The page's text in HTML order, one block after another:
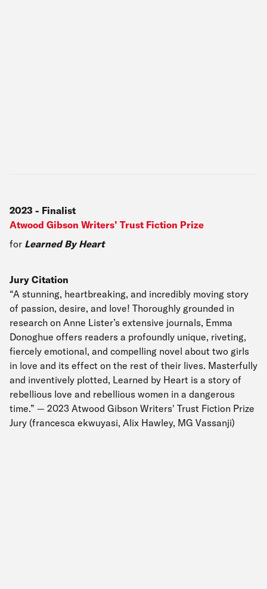
2023 - Finalist
Atwood Gibson Writers’ Trust Fiction Prize
for Learned By Heart
Jury Citation
“A stunning, heartbreaking, and incredibly moving story
of passion, desire, and love! Thoroughly grounded in
research on Anne Lister’s extensive journals, Emma
Donoghue offers readers a profoundly unique, riveting,
fiercely emotional, and compelling novel about two girls
in love and its effect on the rest of their lives. Masterfully
and inventively plotted, Learned by Heart is a story of
rebellious love and rebellious women in a dangerous
time.” — 2023 Atwood Gibson Writers' Trust Fiction Prize
Jury (francesca ekwuyasi, Alix Hawley, MG Vassanji)